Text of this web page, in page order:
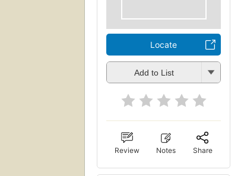
Locate
Add to List
Review Notes Share